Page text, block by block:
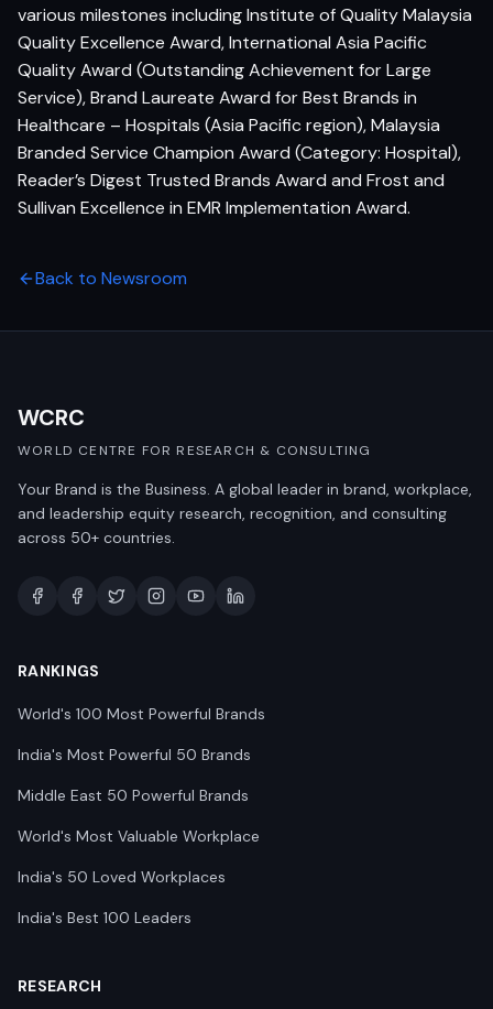
various milestones including Institute of Quality Malaysia
Quality Excellence Award, International Asia Pacific
Quality Award (Outstanding Achievement for Large
Service), Brand Laureate Award for Best Brands in
Healthcare – Hospitals (Asia Pacific region), Malaysia
Branded Service Champion Award (Category: Hospital),
Reader’s Digest Trusted Brands Award and Frost and
Sullivan Excellence in EMR Implementation Award.
Back to Newsroom
WCRC
WORLD CENTRE FOR RESEARCH & CONSULTING
Your Brand is the Business. A global leader in brand, workplace,
and leadership equity research, recognition, and consulting
across 50+ countries.
RANKINGS
World's 100 Most Powerful Brands
India's Most Powerful 50 Brands
Middle East 50 Powerful Brands
World's Most Valuable Workplace
India's 50 Loved Workplaces
India's Best 100 Leaders
RESEARCH